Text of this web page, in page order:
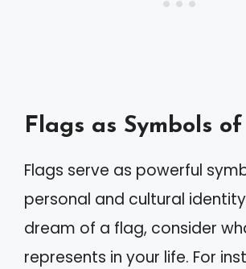
Flags as Symbols
Flags serve as powerful
personal and cultural
dream of a flag, consider
represents in your life. For